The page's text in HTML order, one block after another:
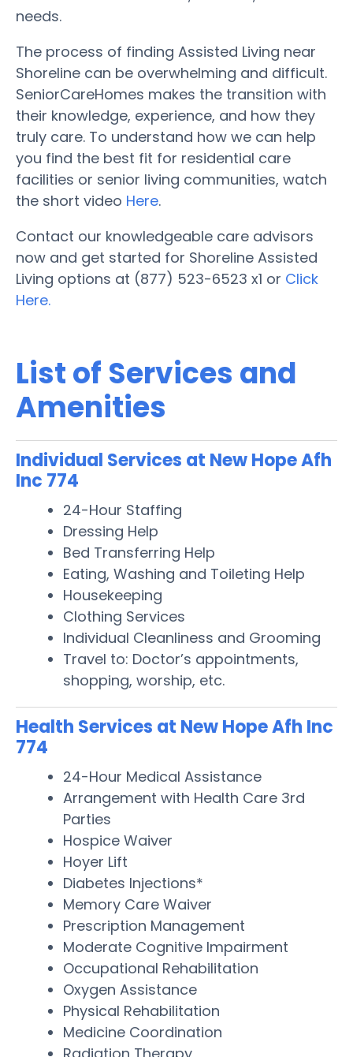
needs.
The process of finding Assisted Living near
Shoreline can be overwhelming and difficult.
SeniorCareHomes makes the transition with
their knowledge, experience, and how they
truly care. To understand how we can help
you find the best fit for residential care
facilities or senior living communities, watch
the short video Here.
Contact our knowledgeable care advisors
now and get started for Shoreline Assisted
Living options at (877) 523-6523 x1 or Click
Here.
List of Services and
Amenities
Individual Services at New Hope Afh
Inc 774
24-Hour Staffing
Dressing Help
Bed Transferring Help
Eating, Washing and Toileting Help
Housekeeping
Clothing Services
Individual Cleanliness and Grooming
Travel to: Doctor’s appointments,
shopping, worship, etc.
Health Services at New Hope Afh Inc
774
24-Hour Medical Assistance
Arrangement with Health Care 3rd
Parties
Hospice Waiver
Hoyer Lift
Diabetes Injections*
Memory Care Waiver
Prescription Management
Moderate Cognitive Impairment
Occupational Rehabilitation
Oxygen Assistance
Physical Rehabilitation
Medicine Coordination